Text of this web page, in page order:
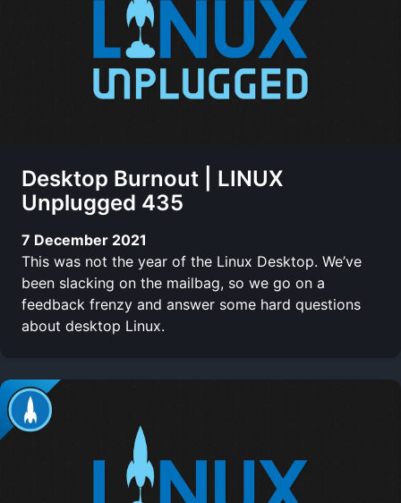
Desktop Burnout | LINUX
Unplugged 435
7 December 2021
This was not the year of the Linux Desktop. We’ve
been slacking on the mailbag, so we go on a
feedback frenzy and answer some hard questions
about desktop Linux.